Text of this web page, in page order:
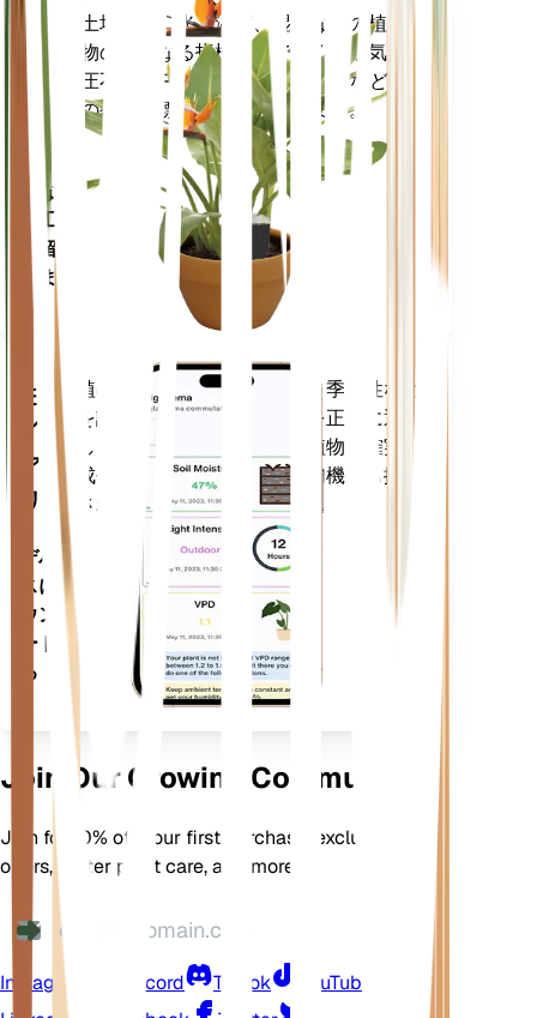
プラ
ント
モニ
ター
あなた
の工場
に留ま
ります
土壌水分、光、温度、湿度などの植
物の核となる指標だけでなく、蒸気
圧不足 (VPD) や生育日数 (GDD) など
の複合指標も正確に測定します。
今すぐ購入
モバ
イル
アプ
リ
デバイ
スにダ
ウンロ
ードす
る
植物のデータ、現在の天気、季節性など
を評価して、植物のニーズを正確に通知
します。このアプリには、植物を確実に
成長させるための多くの追加機能も搭載
されています。
Join Our Growing Community
Join for 10% off your first purchase, exclusive
offers, better plant care, and more
Instagram Discord TikTok
YouTube